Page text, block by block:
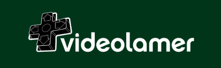
content